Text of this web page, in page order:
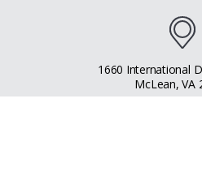
1660 International
McLean, VA